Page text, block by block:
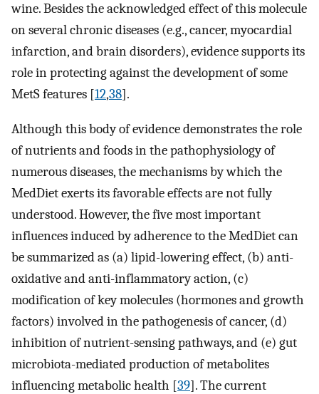
wine. Besides the acknowledged effect of this molecule
on several chronic diseases (e.g., cancer, myocardial
infarction, and brain disorders), evidence supports its
role in protecting against the development of some
MetS features [12,38].
Although this body of evidence demonstrates the role
of nutrients and foods in the pathophysiology of
numerous diseases, the mechanisms by which the
MedDiet exerts its favorable effects are not fully
understood. However, the five most important
influences induced by adherence to the MedDiet can
be summarized as (a) lipid-lowering effect, (b) anti-
oxidative and anti-inflammatory action, (c)
modification of key molecules (hormones and growth
factors) involved in the pathogenesis of cancer, (d)
inhibition of nutrient-sensing pathways, and (e) gut
microbiota-mediated production of metabolites
influencing metabolic health [39]. The current